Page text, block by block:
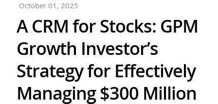
October 01, 2025
A CRM for Stocks: GPM
Growth Investor’s
Strategy for Effectively
Managing $300 Million